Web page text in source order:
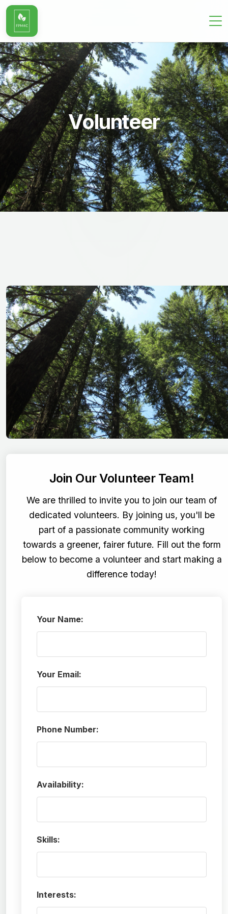
Volunteer
Join Our Volunteer Team!
We are thrilled to invite you to join our team of
dedicated volunteers. By joining us, you'll be
part of a passionate community working
towards a greener, fairer future. Fill out the form
below to become a volunteer and start making a
difference today!
Your Name:
Your Email:
Phone Number:
Availability:
Skills:
Interests: